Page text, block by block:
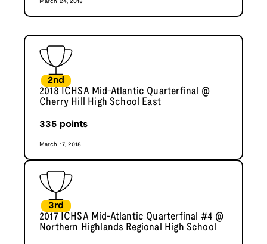
March 24, 2018
2nd
2018 ICHSA Mid-Atlantic Quarterfinal @
Cherry Hill High School East
335 points
March 17, 2018
3rd
2017 ICHSA Mid-Atlantic Quarterfinal #4 @
Northern Highlands Regional High School